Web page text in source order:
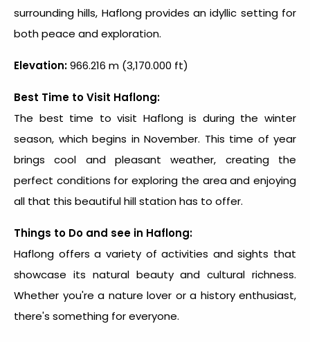
surrounding hills, Haflong provides an idyllic setting for
both peace and exploration.
Elevation:966.216 m (3,170.000 ft)
Best Time to Visit Haflong:
The best time to visit Haflong is during the winter
season, which begins in November. This time of year
brings cool and pleasant weather, creating the
perfect conditions for exploring the area and enjoying
all that this beautiful hill station has to offer.
Things to Do and see in Haflong:
Haflong offers a variety of activities and sights that
showcase its natural beauty and cultural richness.
Whether you're a nature lover or a history enthusiast,
there's something for everyone.